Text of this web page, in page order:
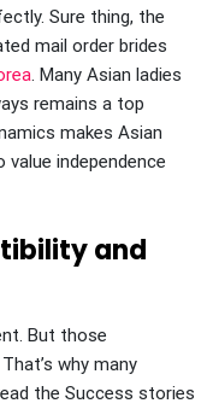
Sure thing, the
mail order brides
. Many Asian ladies
remains a top
makes Asian
independence
and
But those
why many
the Success stories